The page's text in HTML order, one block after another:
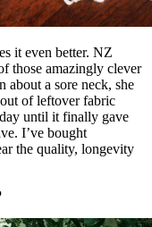
it even better. NZ
those amazingly clever
about a sore neck, she
of leftover fabric
until it finally gave
I’ve bought
the quality, longevity